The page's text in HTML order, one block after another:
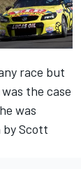
race but
the case
was
by Scott